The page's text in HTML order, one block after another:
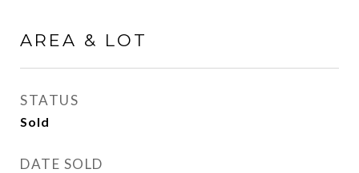
AREA & LOT
STATUS
Sold
DATE SOLD